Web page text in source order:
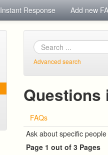
Instant Response Add new
Advanced search
Questions
FAQs
Ask about specific people
Page 1 out of 3 Pages